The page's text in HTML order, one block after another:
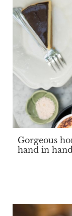
Gorgeous
hand in